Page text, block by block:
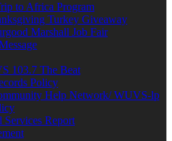
to Africa Program
Turkey Giveaway
Marshall Job Fair
103.7 The Beat
Policy
Help Network/ WUVS-lp
Services Report